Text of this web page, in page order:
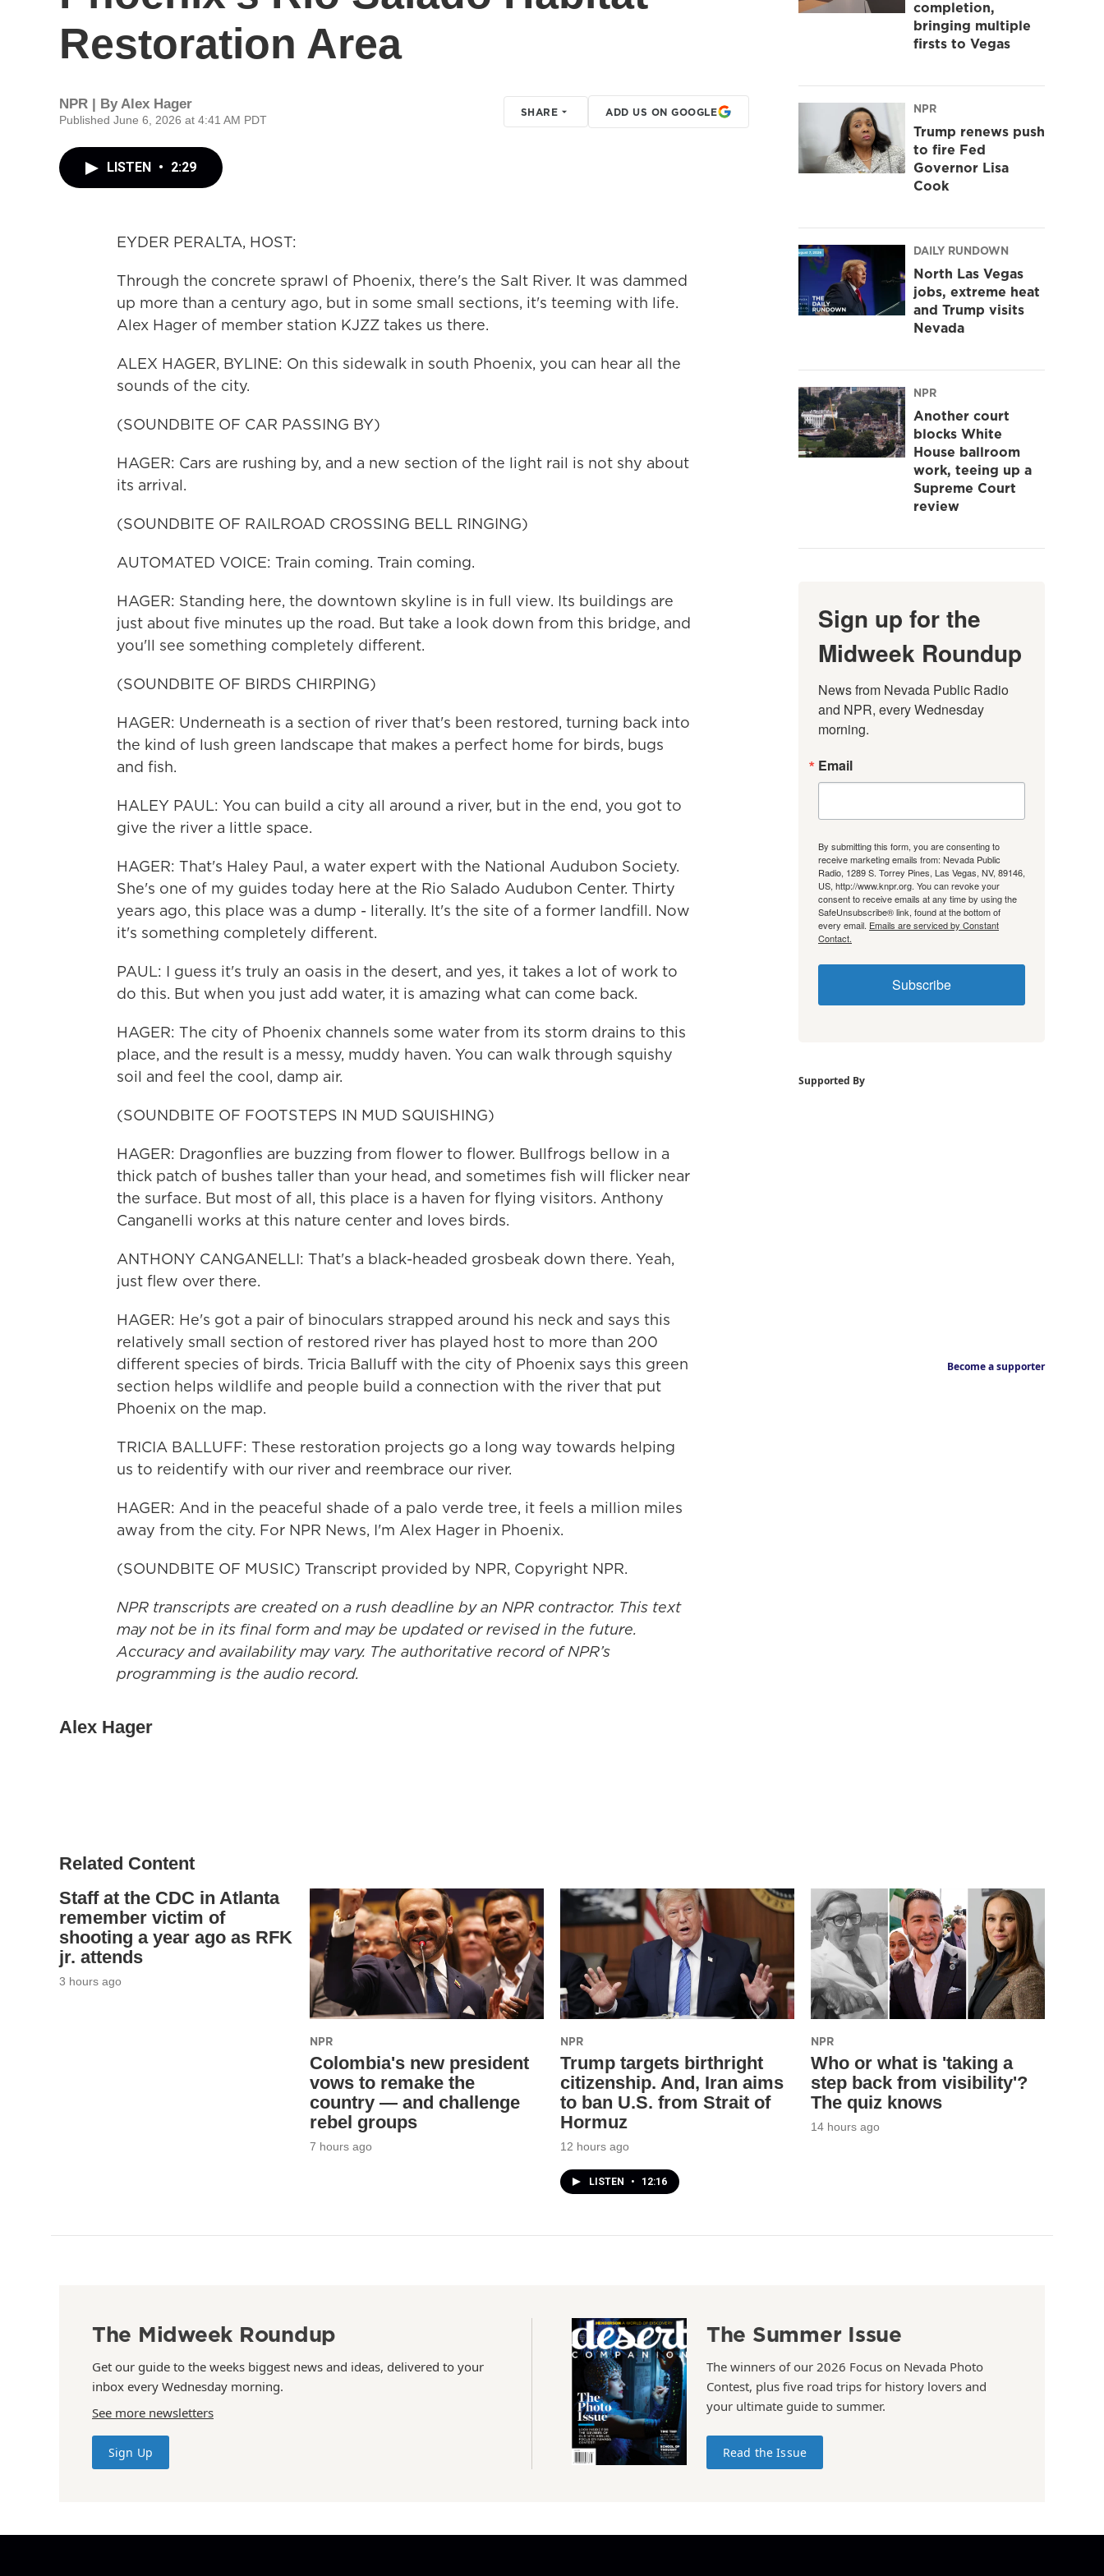
Restoration Area
NPR | ByAlex Hager
Published June 6, 2026 at 4:41 AM PDT
SHARE ADD US ON GOOGLE
LISTEN • 2:29
EYDER PERALTA, HOST:
Through the concrete sprawl of Phoenix, there's the Salt River. It was dammed
up more than a century ago, but in some small sections, it's teeming with life.
Alex Hager of member station KJZZ takes us there.
ALEX HAGER, BYLINE: On this sidewalk in south Phoenix, you can hear all the
sounds of the city.
(SOUNDBITE OF CAR PASSING BY)
HAGER: Cars are rushing by, and a new section of the light rail is not shy about
its arrival.
(SOUNDBITE OF RAILROAD CROSSING BELL RINGING)
AUTOMATED VOICE: Train coming. Train coming.
HAGER: Standing here, the downtown skyline is in full view. Its buildings are
just about five minutes up the road. But take a look down from this bridge, and
you'll see something completely different.
(SOUNDBITE OF BIRDS CHIRPING)
HAGER: Underneath is a section of river that's been restored, turning back into
the kind of lush green landscape that makes a perfect home for birds, bugs
and fish.
HALEY PAUL: You can build a city all around a river, but in the end, you got to
give the river a little space.
HAGER: That's Haley Paul, a water expert with the National Audubon Society.
She's one of my guides today here at the Rio Salado Audubon Center. Thirty
years ago, this place was a dump - literally. It's the site of a former landfill. Now
it's something completely different.
PAUL: I guess it's truly an oasis in the desert, and yes, it takes a lot of work to
do this. But when you just add water, it is amazing what can come back.
HAGER: The city of Phoenix channels some water from its storm drains to this
place, and the result is a messy, muddy haven. You can walk through squishy
soil and feel the cool, damp air.
(SOUNDBITE OF FOOTSTEPS IN MUD SQUISHING)
HAGER: Dragonflies are buzzing from flower to flower. Bullfrogs bellow in a
thick patch of bushes taller than your head, and sometimes fish will flicker near
the surface. But most of all, this place is a haven for flying visitors. Anthony
Canganelli works at this nature center and loves birds.
ANTHONY CANGANELLI: That's a black-headed grosbeak down there. Yeah,
just flew over there.
HAGER: He's got a pair of binoculars strapped around his neck and says this
relatively small section of restored river has played host to more than 200
different species of birds. Tricia Balluff with the city of Phoenix says this green
section helps wildlife and people build a connection with the river that put
Phoenix on the map.
TRICIA BALLUFF: These restoration projects go a long way towards helping
us to reidentify with our river and reembrace our river.
HAGER: And in the peaceful shade of a palo verde tree, it feels a million miles
away from the city. For NPR News, I'm Alex Hager in Phoenix.
(SOUNDBITE OF MUSIC) Transcript provided by NPR, Copyright NPR.
NPR transcripts are created on a rush deadline by an NPR contractor. This text
may not be in its final form and may be updated or revised in the future.
Accuracy and availability may vary. The authoritative record of NPR’s
programming is the audio record.
Alex Hager
completion,
bringing multiple
firsts to Vegas
NPR
Trump renews push
to fire Fed
Governor Lisa
Cook
DAILY RUNDOWN
North Las Vegas
jobs, extreme heat
and Trump visits
Nevada
NPR
Another court
blocks White
House ballroom
work, teeing up a
Supreme Court
review
Sign up for the
Midweek Roundup
News from Nevada Public Radio
and NPR, every Wednesday
morning.
Email
By submitting this form, you are consenting to
receive marketing emails from: Nevada Public
Radio, 1289 S. Torrey Pines, Las Vegas, NV, 89146,
US, http://www.knpr.org. You can revoke your
consent to receive emails at any time by using the
SafeUnsubscribe® link, found at the bottom of
every email. Emails are serviced by Constant
Contact.
Subscribe
Supported By
Become a supporter
Related Content
Staff at the CDC in Atlanta
remember victim of
shooting a year ago as RFK
jr. attends
3 hours ago
NPR
Colombia's new president
vows to remake the
country — and challenge
rebel groups
7 hours ago
NPR
Trump targets birthright
citizenship. And, Iran aims
to ban U.S. from Strait of
Hormuz
12 hours ago
LISTEN • 12:16
NPR
Who or what is 'taking a
step back from visibility'?
The quiz knows
14 hours ago
The Midweek Roundup
Get our guide to the weeks biggest news and ideas, delivered to your
inbox every Wednesday morning.
See more newsletters
Sign Up
The Summer Issue
The winners of our 2026 Focus on Nevada Photo
Contest, plus five road trips for history lovers and
your ultimate guide to summer.
Read the Issue